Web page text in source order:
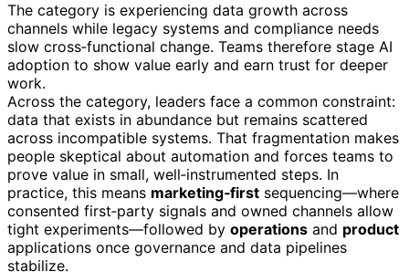
The category is experiencing data growth across
channels while legacy systems and compliance needs
slow cross‑functional change. Teams therefore stage AI
adoption to show value early and earn trust for deeper
work.
Across the category, leaders face a common constraint:
data that exists in abundance but remains scattered
across incompatible systems. That fragmentation makes
people skeptical about automation and forces teams to
prove value in small, well‑instrumented steps. In
practice, this means marketing‑first sequencing—where
consented first‑party signals and owned channels allow
tight experiments—followed by operations and product
applications once governance and data pipelines
stabilize.